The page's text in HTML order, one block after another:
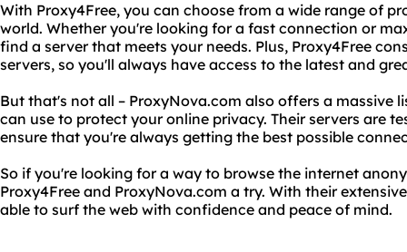
With Proxy4Free, you can choose from a wide range of
world. Whether you're looking for a fast connection or
find a server that meets your needs. Plus, Proxy4Free
servers, so you'll always have access to the latest and
But that's not all – ProxyNova.com also offers a massive
can use to protect your online privacy. Their servers are
ensure that you're always getting the best possible
So if you're looking for a way to browse the internet
Proxy4Free and ProxyNova.com a try. With their
able to surf the web with confidence and peace of mind.